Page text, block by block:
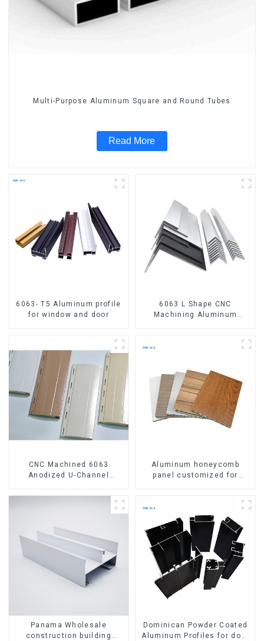
Multi-Purpose Aluminum Square and Round Tubes
Read More
6063- T5 Aluminum profile
for window and door
6063 L Shape CNC
Machining Aluminum
CNC Machined 6063
Anodized U-Channel
Aluminum honeycomb
panel customized for
Panama Wholesale
construction building
Dominican Powder Coated
Aluminum Profiles for door